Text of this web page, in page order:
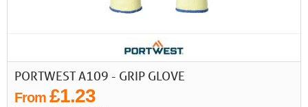
PORTWEST A109 - GRIP GLOVE
From £1.23